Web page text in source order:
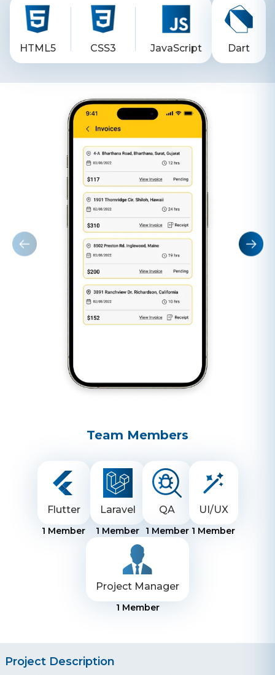
HTML5 CSS3 JavaScript Dart
Team Members
Flutter
1 Member
Laravel
1 Member
QA
1 Member
UI/UX
1 Member
Project Manager
1 Member
Project Description